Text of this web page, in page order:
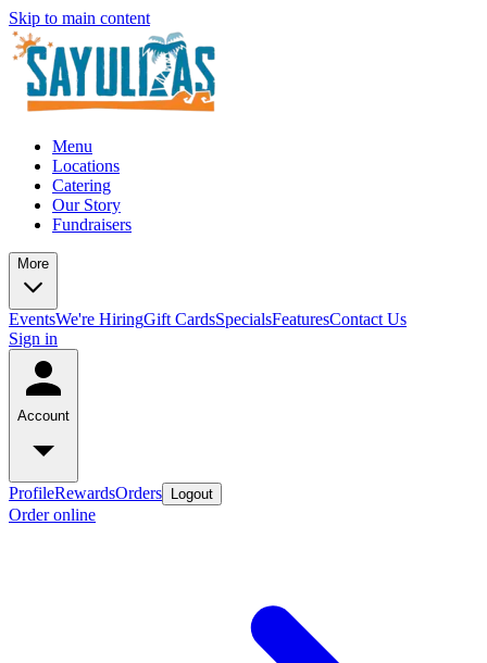
Skip to main content
Menu
Locations
Catering
Our Story
Fundraisers
More
EventsWe're HiringGift CardsSpecialsFeaturesContact Us
Sign in
Account
ProfileRewardsOrders Logout
Order online